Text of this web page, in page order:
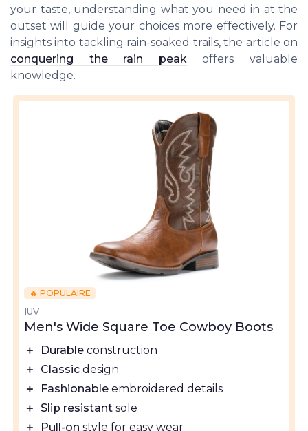
your taste, understanding what you need in at the
outset will guide your choices more effectively. For
insights into tackling rain-soaked trails, the article on
conquering the rain peak offers valuable
knowledge.
🔥 POPULAIRE
IUV
Men's Wide Square Toe Cowboy Boots
＋ Durable construction
＋
Classic design
＋
Fashionable embroidered details
＋ Slip resistant sole
＋
Pull-on style for easy wear